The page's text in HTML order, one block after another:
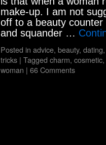
make-up. I am not
off to a beauty
and squander …
Posted in advice, beauty, dating
tricks | Tagged charm, cosmetic,
woman | 66 Comments